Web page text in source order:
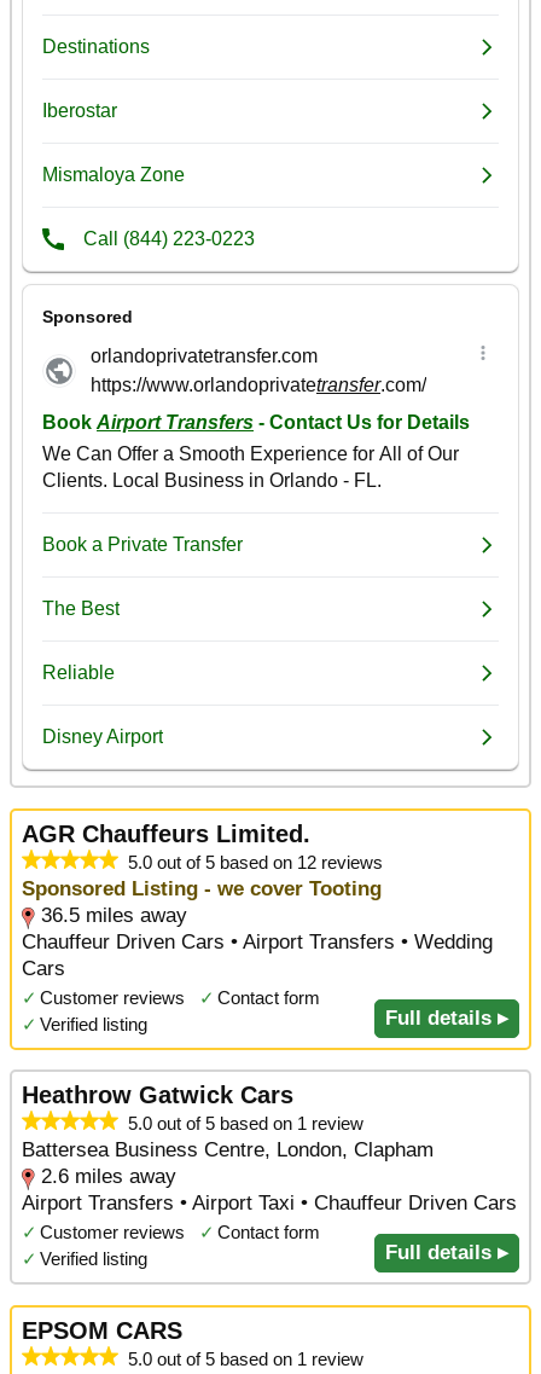
AGR Chauffeurs Limited.
5.0 out of 5 based on 12 reviews
Sponsored Listing - we cover Tooting
36.5 miles away
Chauffeur Driven Cars • Airport Transfers • Wedding
Cars
✓ Customer reviews ✓ Contact form
✓ Verified listing Full details ▸
Heathrow Gatwick Cars
5.0 out of 5 based on 1 review
Battersea Business Centre, London, Clapham
2.6 miles away
Airport Transfers • Airport Taxi • Chauffeur Driven Cars
✓ Customer reviews ✓ Contact form
✓ Verified listing Full details ▸
EPSOM CARS
5.0 out of 5 based on 1 review